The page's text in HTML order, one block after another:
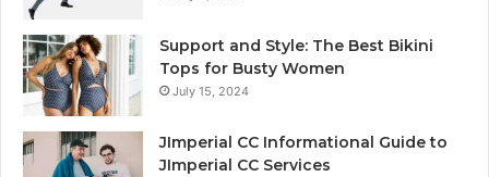
Support and Style: The Best Bikini
Tops for Busty Women
July 15, 2024
JImperial CC Informational Guide to
JImperial CC Services